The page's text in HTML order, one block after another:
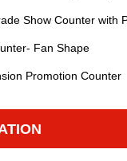
Show Counter with
Fan Shape
Promotion Counter